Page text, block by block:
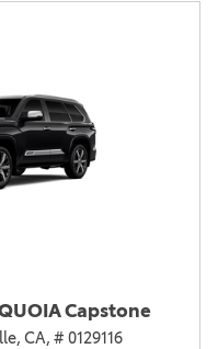
Capstone
CA, # 0129116